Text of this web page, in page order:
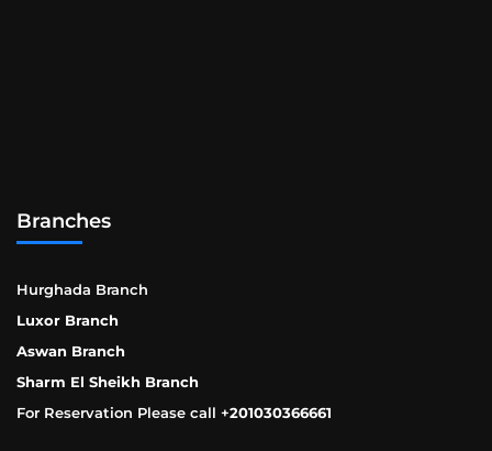
Branches
Hurghada Branch
Luxor Branch
Aswan Branch
Sharm El Sheikh Branch
For Reservation Please call +201030366661